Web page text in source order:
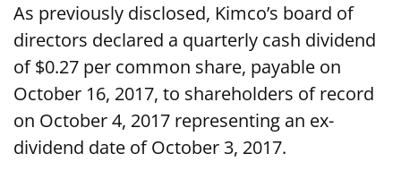
As previously disclosed, Kimco’s board of
directors declared a quarterly cash dividend
of $0.27 per common share, payable on
October 16, 2017, to shareholders of record
on October 4, 2017 representing an ex-
dividend date of October 3, 2017.